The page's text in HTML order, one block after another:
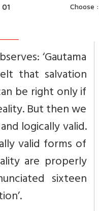
01 Choose :
‘Gautama
that salvation
be right only if
But then we
logically valid.
valid forms of
are properly
sixteen